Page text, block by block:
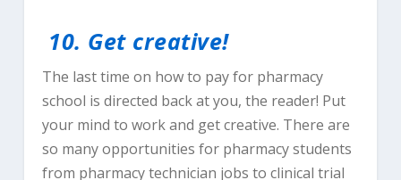
10. Get creative!
The last time on how to pay for pharmacy
school is directed back at you, the reader! Put
your mind to work and get creative. There are
so many opportunities for pharmacy students
from pharmacy technician jobs to clinical trial